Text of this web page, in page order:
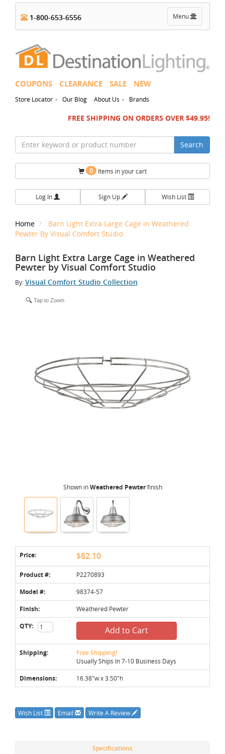
Toggle
navigation
Menu
1-800-653-6556
COUPONS CLEARANCE SALE NEW
Store Locator - Our Blog About Us - Brands
FREE SHIPPING ON ORDERS OVER $49.95!
Search
0 Items in your cart
Log In Sign Up Wish List
Home
Barn Light Extra Large Cage in Weathered
Pewter By Visual Comfort Studio
Barn Light Extra Large Cage in Weathered
Pewter by Visual Comfort Studio
By:Visual Comfort Studio Collection
Tap to Zoom
Shown inWeathered Pewterfinish
Price: $62.10
Product #: P2270893
Model #: 98374-57
Finish: Weathered Pewter
QTY: Add to Cart
Shipping: Free Shipping!
Usually Ships In 7-10 Business Days
Dimensions: 16.38"w x 3.50"h
Wish List Email Write A Review
Specifications